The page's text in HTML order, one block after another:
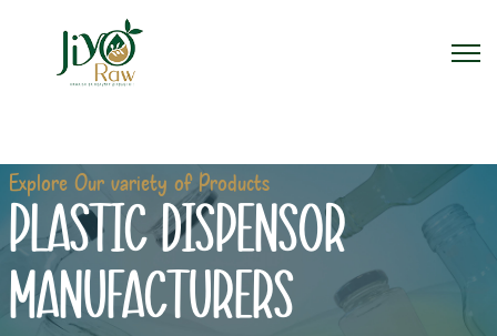
Explore Our variety of Products
PLASTIC DISPENSOR
MANUFACTURERS